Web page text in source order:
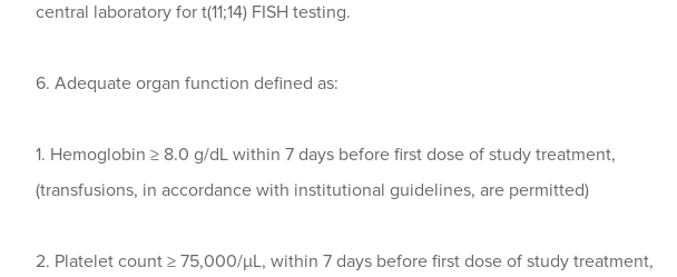
central laboratory for t(11;14) FISH testing.
6. Adequate organ function defined as:
1. Hemoglobin ≥ 8.0 g/dL within 7 days before first dose of study treatment,
(transfusions, in accordance with institutional guidelines, are permitted)
2. Platelet count ≥ 75,000/μL, within 7 days before first dose of study treatment,